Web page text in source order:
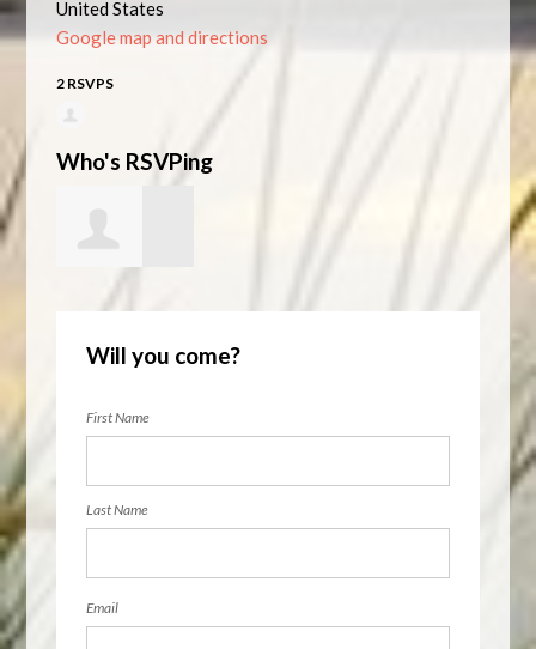
United States
Google map and directions
2 RSVPS
Who's RSVPing
Kelly Heyner
Will you come?
First Name
Last Name
Email